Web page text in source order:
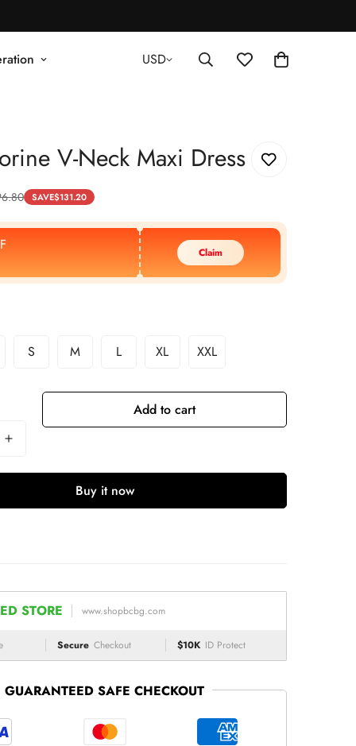
USD
V-Neck Maxi Dress
SAVE$131.20
Claim
S M L XL XXL
Add to cart
Buy it now
STORE www.shopbcbg.com
Secure Checkout $10K ID Protect
GUARANTEED SAFE CHECKOUT